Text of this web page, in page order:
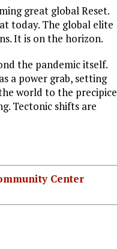
great global Reset.
today. The global elite
It is on the horizon.
the pandemic itself.
a power grab, setting
world to the precipice
Tectonic shifts are
Center